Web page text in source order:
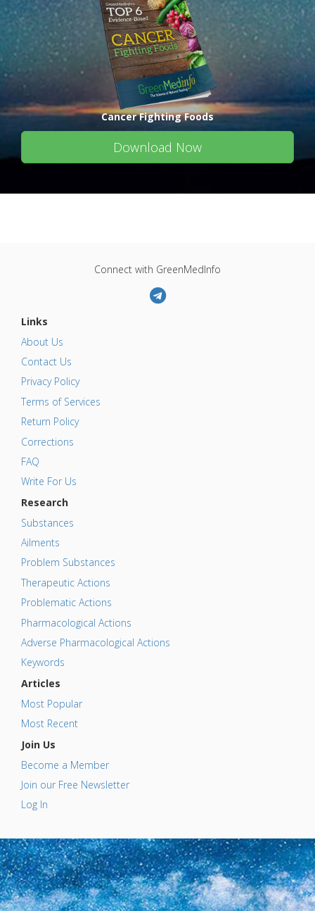
Cancer Fighting Foods
Download Now
Connect with GreenMedInfo
Links
About Us
Contact Us
Privacy Policy
Terms of Services
Return Policy
Corrections
FAQ
Write For Us
Research
Substances
Ailments
Problem Substances
Therapeutic Actions
Problematic Actions
Pharmacological Actions
Adverse Pharmacological Actions
Keywords
Articles
Most Popular
Most Recent
Join Us
Become a Member
Join our Free Newsletter
Log In